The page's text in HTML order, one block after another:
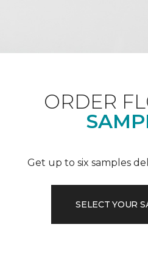
ORDER
Get up to six samples
SELECT YOUR